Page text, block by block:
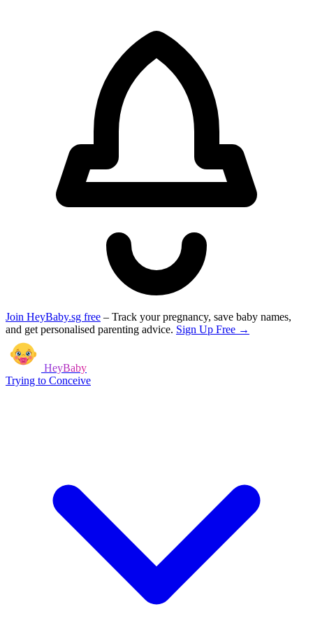
Join HeyBaby.sg free – Track your pregnancy, save baby names,
and get personalised parenting advice. Sign Up Free →
HeyBaby
Trying to Conceive